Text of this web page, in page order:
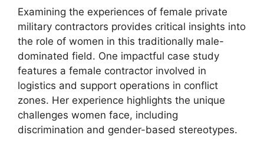
Examining the experiences of female private
military contractors provides critical insights into
the role of women in this traditionally male-
dominated field. One impactful case study
features a female contractor involved in
logistics and support operations in conflict
zones. Her experience highlights the unique
challenges women face, including
discrimination and gender-based stereotypes.